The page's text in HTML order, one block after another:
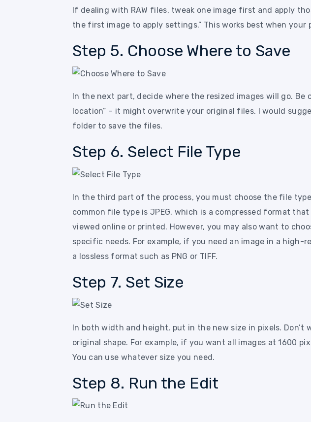
If dealing with RAW files, tweak one image first and apply
the first image to apply settings.” This works best when
Step 5. Choose Where to Save
In the next part, decide where the resized images will go. Be
location” – it might overwrite your original files. I would
folder to save the files.
Step 6. Select File Type
In the third part of the process, you must choose the file
common file type is JPEG, which is a compressed format
viewed online or printed. However, you may also want to
specific needs. For example, if you need an image in a high-
a lossless format such as PNG or TIFF.
Step 7. Set Size
In both width and height, put in the new size in pixels. Don’t
original shape. For example, if you want all images at 1600
You can use whatever size you need.
Step 8. Run the Edit